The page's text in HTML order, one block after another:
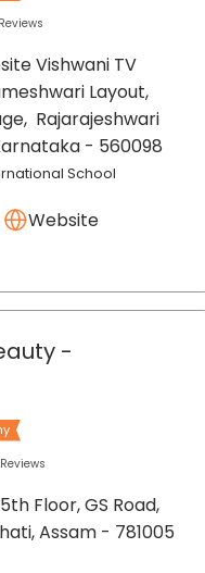
Vishwani TV
Layout,
Rajarajeshwari
- 560098
School
Website
-
Floor, GS Road,
, Assam - 781005